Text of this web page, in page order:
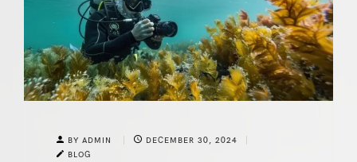
BY ADMIN
DECEMBER 30, 2024
BLOG